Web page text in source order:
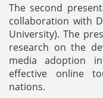
The second
collaboration with
University). The
research on the
media adoption
effective online
nations.